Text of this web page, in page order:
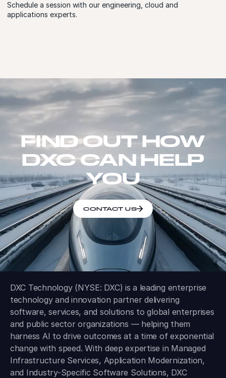
Schedule a session with our engineering, cloud and
applications experts.
FIND OUT HOW
DXC CAN HELP
YOU
CONTACT US
DXC Technology (NYSE: DXC) is a leading enterprise
technology and innovation partner delivering
software, services, and solutions to global enterprises
and public sector organizations — helping them
harness AI to drive outcomes at a time of exponential
change with speed. With deep expertise in Managed
Infrastructure Services, Application Modernization,
and Industry-Specific Software Solutions, DXC